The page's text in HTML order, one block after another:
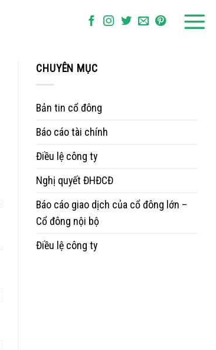
CHUYÊN MỤC
Bản tin cổ đông
Báo cáo tài chính
Điều lệ công ty
Nghị quyết ĐHĐCĐ
Báo cáo giao dịch của cổ đông lớn –
Cổ đông nội bộ
Điều lệ công ty